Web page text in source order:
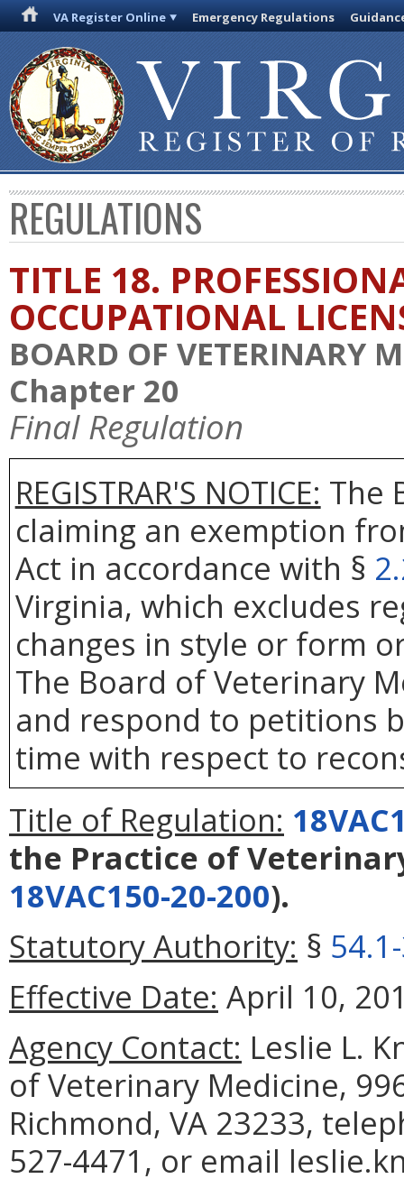
VA Register Online Emergency Regulations
REGULATIONS
TITLE 18.
OCCUPATIONAL
BOARD OF VETERINARY
Chapter 20
Final Regulation
REGISTRAR'S NOTICE: The
claiming an exemption
Act in accordance with §
Virginia, which excludes
changes in style or form
The Board of Veterinary
and respond to petitions
time with respect to
Title of Regulation:
the Practice of
18VAC150-20-200).
Statutory Authority: §
Effective Date: April 10,
Agency Contact: Leslie L.
of Veterinary Medicine,
Richmond, VA 23233,
527-4471, or email